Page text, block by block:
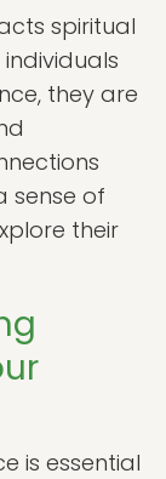
spiritual
they are
sense of
their
is essential